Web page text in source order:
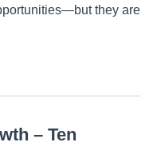
they are
– Ten